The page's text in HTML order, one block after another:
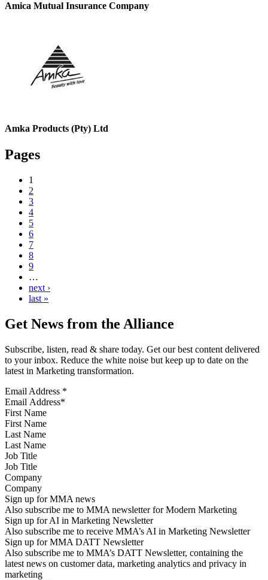
Amica Mutual Insurance Company
Amka Products (Pty) Ltd
Pages
1
2
3
4
5
6
7
8
9
…
next ›
last »
Get News from the Alliance
Subscribe, listen, read & share today. Get our best content delivered
to your inbox. Reduce the white noise but keep up to date on the
latest in Marketing transformation.
Email Address *
First Name
Last Name
Job Title
Company
Sign up for MMA news
Also subscribe me to MMA newsletter for Modern Marketing
Sign up for AI in Marketing Newsletter
Also subscribe me to receive MMA’s AI in Marketing Newsletter
Sign up for MMA DATT Newsletter
Also subscribe me to MMA’s DATT Newsletter, containing the
latest news on customer data, marketing analytics and privacy in
marketing